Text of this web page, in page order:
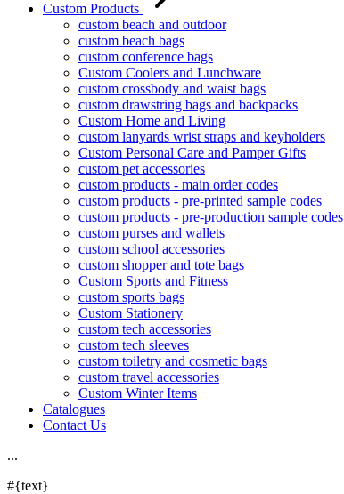
Custom Products
custom beach and outdoor
custom beach bags
custom conference bags
Custom Coolers and Lunchware
custom crossbody and waist bags
custom drawstring bags and backpacks
Custom Home and Living
custom lanyards wrist straps and keyholders
Custom Personal Care and Pamper Gifts
custom pet accessories
custom products - main order codes
custom products - pre-printed sample codes
custom products - pre-production sample codes
custom purses and wallets
custom school accessories
custom shopper and tote bags
Custom Sports and Fitness
custom sports bags
Custom Stationery
custom tech accessories
custom tech sleeves
custom toiletry and cosmetic bags
custom travel accessories
Custom Winter Items
Catalogues
Contact Us
...
#{text}